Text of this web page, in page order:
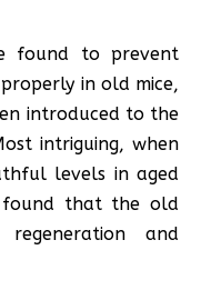
found to prevent
in old mice,
introduced to the
intriguing, when
levels in aged
found that the old
and